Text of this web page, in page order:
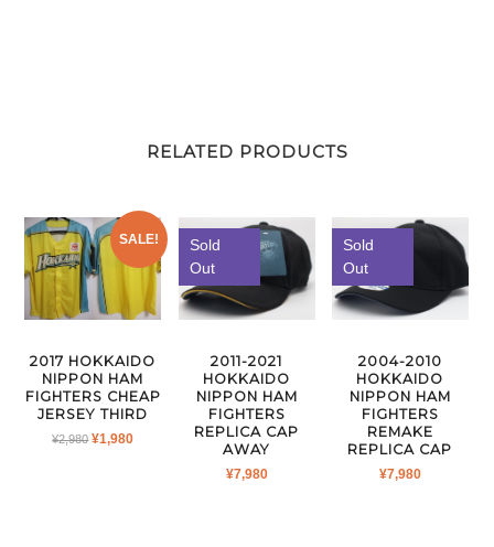
RELATED PRODUCTS
SALE!
2017 HOKKAIDO
NIPPON HAM
FIGHTERS CHEAP
JERSEY THIRD
¥2,980 ORIGINAL
¥1,980CURRENT
Sold
Out
2011-2021
HOKKAIDO
NIPPON HAM
FIGHTERS
REPLICA CAP
AWAY
¥7,980
Sold
Out
2004-2010
HOKKAIDO
NIPPON HAM
FIGHTERS
REMAKE
REPLICA CAP
¥7,980